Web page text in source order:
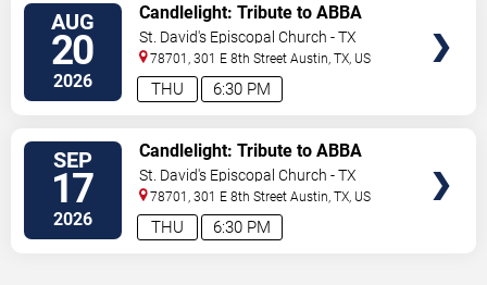
AUG
20
2026 6:30 PM
THU
Candlelight: Tribute to ABBA
St. David's Episcopal Church - TX
78701, 301 E 8th Street Austin,TX, US
SEP
17
2026 6:30 PM
THU
Candlelight: Tribute to ABBA
St. David's Episcopal Church - TX
78701, 301 E 8th Street Austin,TX, US